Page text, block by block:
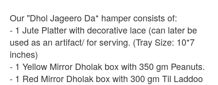
Our "Dhol Jageero Da* hamper consists of:
- 1 Jute Platter with decorative lace (can later be
used as an artifact/ for serving. (Tray Size: 10*7
inches)
- 1 Yellow Mirror Dholak box with 350 gm Peanuts.
- 1 Red Mirror Dholak box with 300 gm Til Laddoo